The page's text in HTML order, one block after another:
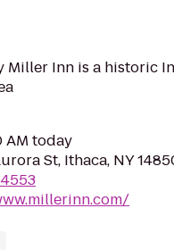
Miller Inn is a historic
AM today
St, Ithaca, NY